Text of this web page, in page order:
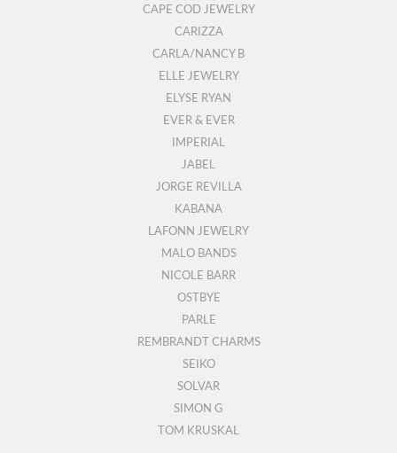
CAPE COD JEWELRY
CARIZZA
CARLA/NANCY B
ELLE JEWELRY
ELYSE RYAN
EVER & EVER
IMPERIAL
JABEL
JORGE REVILLA
KABANA
LAFONN JEWELRY
MALO BANDS
NICOLE BARR
OSTBYE
PARLE
REMBRANDT CHARMS
SEIKO
SOLVAR
SIMON G
TOM KRUSKAL